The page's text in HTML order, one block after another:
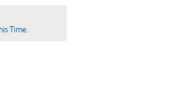
Time.